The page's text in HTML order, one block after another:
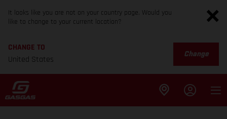
It looks like you are not on your country page. Would you
like to change to your current location?
CHANGE TO
United States
Change